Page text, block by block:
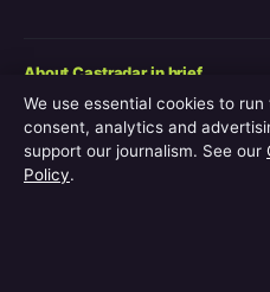
About Castradar in brief
Castradar.uk is a UK-focused
guide covering movie casts, TV
streaming availability, release
explainers. The site is operated
We use essential cookies to
consent, analytics and
support our journalism. See our
Policy.